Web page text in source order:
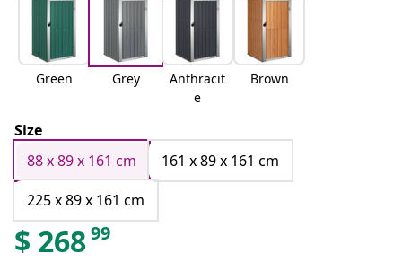
Green Grey
Anthracit
e
Brown
Size
88 x 89 x 161 cm
161 x 89 x 161 cm
225 x 89 x 161 cm
$ 26899